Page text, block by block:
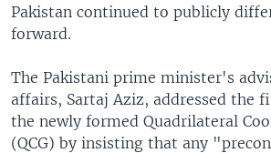
Pakistan continued to publicly
forward.
The Pakistani prime minister's
affairs, Sartaj Aziz, addressed the
the newly formed Quadrilateral
(QCG) by insisting that any